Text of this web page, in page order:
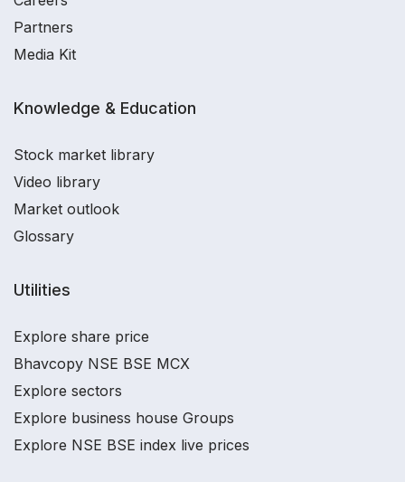
Partners
Media Kit
Knowledge & Education
Stock market library
Video library
Market outlook
Glossary
Utilities
Explore share price
Bhavcopy NSE BSE MCX
Explore sectors
Explore business house Groups
Explore NSE BSE index live prices